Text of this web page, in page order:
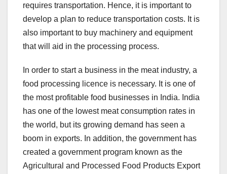
requires transportation. Hence, it is important to
develop a plan to reduce transportation costs. It is
also important to buy machinery and equipment
that will aid in the processing process.
In order to start a business in the meat industry, a
food processing licence is necessary. It is one of
the most profitable food businesses in India. India
has one of the lowest meat consumption rates in
the world, but its growing demand has seen a
boom in exports. In addition, the government has
created a government program known as the
Agricultural and Processed Food Products Export